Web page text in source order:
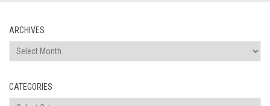
ARCHIVES
Archives
CATEGORIES